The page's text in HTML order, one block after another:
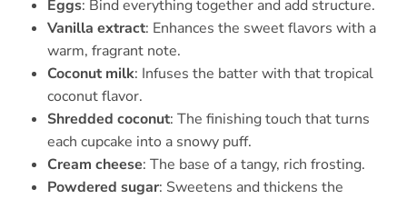
Eggs: Bind everything together and add structure.
Vanilla extract: Enhances the sweet flavors with a
warm, fragrant note.
Coconut milk: Infuses the batter with that tropical
coconut flavor.
Shredded coconut: The finishing touch that turns
each cupcake into a snowy puff.
Cream cheese: The base of a tangy, rich frosting.
Powdered sugar: Sweetens and thickens the